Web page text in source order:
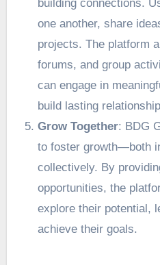
building connections.
one another, share
projects. The platform
forums, and group
can engage in
build lasting
Grow Together: BDG
to foster growth—both
collectively. By
opportunities, the
explore their potential,
achieve their goals.